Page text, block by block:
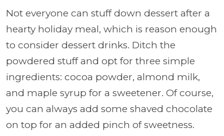
Not everyone can stuff down dessert after a
hearty holiday meal, which is reason enough
to consider dessert drinks. Ditch the
powdered stuff and opt for three simple
ingredients: cocoa powder, almond milk,
and maple syrup for a sweetener. Of course,
you can always add some shaved chocolate
on top for an added pinch of sweetness.